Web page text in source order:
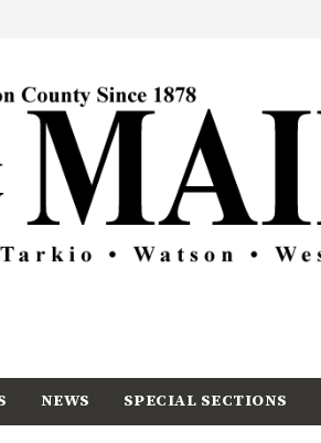
NEWS SPECIAL SECTIONS